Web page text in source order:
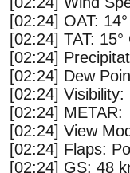
[02:24] OAT:
[02:24] TAT: 15°
[02:24]
[02:24] Dew
[02:24] Visibility:
[02:24] METAR:
[02:24] View
[02:24] Flaps:
[02:24] GS: 48